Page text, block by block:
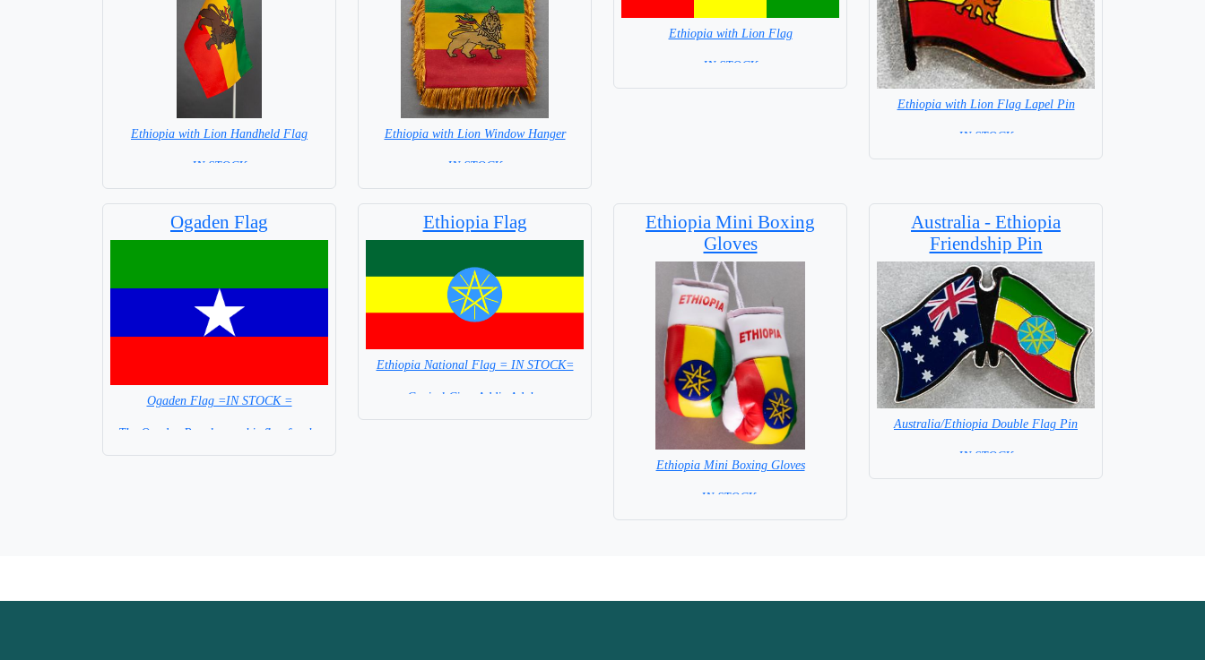
Ethiopia with Lion Handheld Flag
= IN STOCK =
Ethiopia with Lion Window Hanger
= IN STOCK =
Ethiopia with Lion Flag
= IN STOCK =
Ethiopia with Lion Flag Lapel Pin
= IN STOCK =
Ogaden Flag
Ogaden Flag =IN STOCK =
The Ogaden People use this flag for the
Ethiopia Flag
Ethiopia National Flag = IN STOCK=
Capital City: Addis Adaba
Ethiopia Mini Boxing
Gloves
Ethiopia Mini Boxing Gloves
=IN STOCK=
Australia - Ethiopia
Friendship Pin
Australia/Ethiopia Double Flag Pin
= IN STOCK =